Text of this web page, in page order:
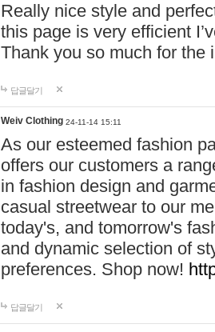
Really nice style and
this page is very efficient
Thank you so much for the
답글달기
Weiv Clothing 24-11-14 15:11
As our esteemed fashion
offers our customers a
in fashion design and
casual streetwear to our
today's, and tomorrow's
and dynamic selection of
preferences. Shop now!
답글달기